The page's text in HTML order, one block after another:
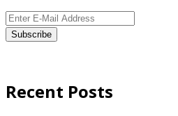
Recent Posts